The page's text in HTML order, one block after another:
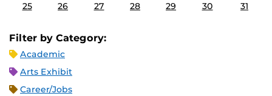
25 26 27 28 29 30 31
Filter by Category:
Academic
Arts Exhibit
Career/Jobs